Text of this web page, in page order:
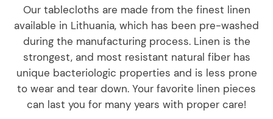
Our tablecloths are made from the finest linen
available in Lithuania, which has been pre-washed
during the manufacturing process. Linen is the
strongest, and most resistant natural fiber has
unique bacteriologic properties and is less prone
to wear and tear down. Your favorite linen pieces
can last you for many years with proper care!